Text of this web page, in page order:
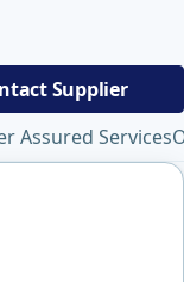
Supplier
Assured Services